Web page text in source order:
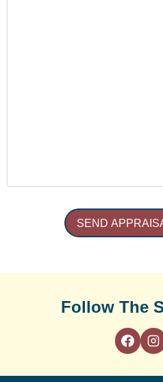
Follow The